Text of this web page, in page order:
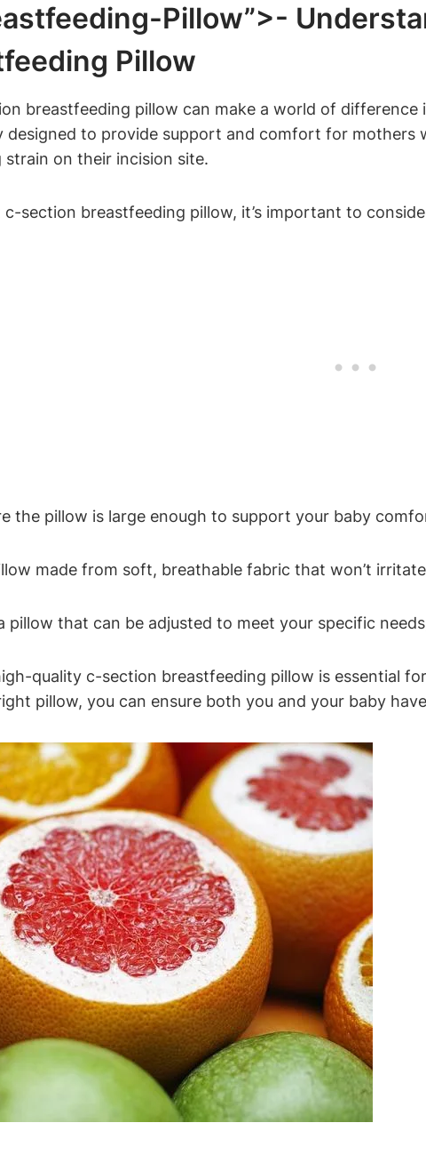
Pillow”>-
Pillow
breastfeeding pillow can make a world of
designed‌ to provide support and⁣ comfort for
on their incision site.
section breastfeeding pillow, it’s ‍important to⁢
the pillow is large ‍enough⁢ to support ‌your baby⁣
made ‍from soft, breathable ‌fabric that won’t
pillow that can be adjusted to meet your specific
quality⁣ c-section ​breastfeeding pillow is essential
pillow, you can ensure both you and your⁣ baby